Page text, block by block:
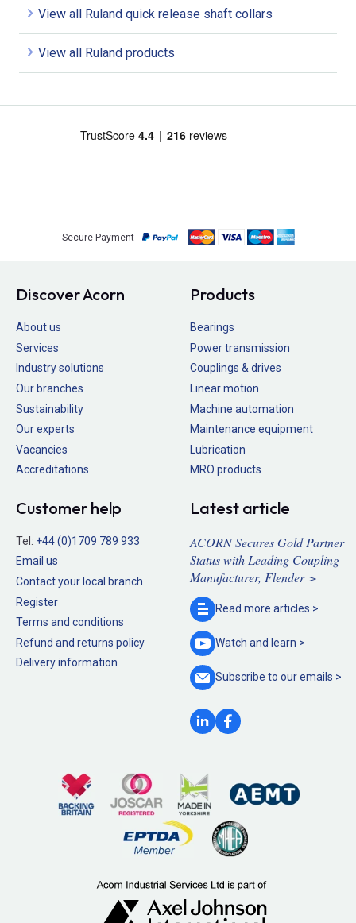
View all Ruland quick release shaft collars
View all Ruland products
Secure Payment
Discover Acorn
About us
Services
Industry solutions
Our branches
Sustainability
Our experts
Vacancies
Accreditations
Products
Bearings
Power transmission
Couplings & drives
Linear motion
Machine automation
Maintenance equipment
Lubrication
MRO products
Customer help
Tel: +44 (0)1709 789 933
Email us
Contact your local branch
Register
Terms and conditions
Refund and returns policy
Delivery information
Latest article
ACORN Secures Gold Partner
Status with Leading Coupling
Manufacturer, Flender >
Read more articles >
Watch and learn >
Subscribe to ouremails >